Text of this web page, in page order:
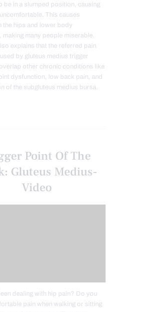
be in a slumped position, causing
This causes
the hips and lower body
making many people miserable.
explains that the referred pain
by gluteus medius trigger
other chronic conditions like
dysfunction, low back pain, and
of the subgluteus medius bursa.
Point Of The
Gluteus Medius-
Video
dealing with hip pain? Do you
pain when walking or sitting